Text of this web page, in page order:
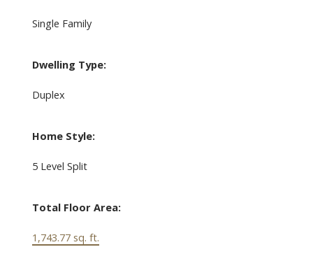
Single Family
Dwelling Type:
Duplex
Home Style:
5 Level Split
Total Floor Area:
1,743.77 sq. ft.